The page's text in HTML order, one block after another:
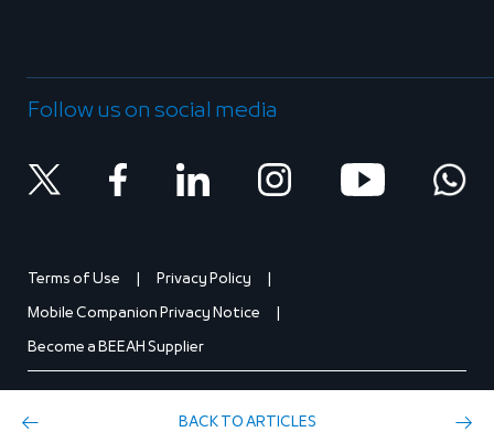
BACK TO ARTICLES
Follow us on social media
Terms of Use
Privacy Policy
Mobile Companion Privacy Notice
Become a BEEAH Supplier